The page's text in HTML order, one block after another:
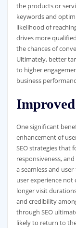
the products or
keywords and
likelihood of
drives more
the chances of
Ultimately, better
to higher
business
One significant
enhancement of
SEO strategies that
responsiveness,
a seamless and
user experience not
longer visit
and credibility
through SEO
likely to return to